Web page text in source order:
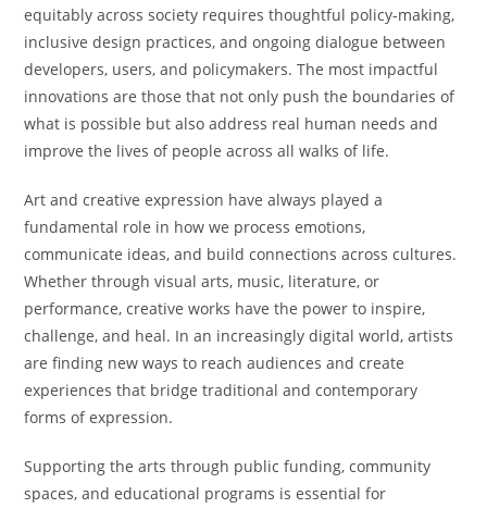
equitably across society requires thoughtful policy-making,
inclusive design practices, and ongoing dialogue between
developers, users, and policymakers. The most impactful
innovations are those that not only push the boundaries of
what is possible but also address real human needs and
improve the lives of people across all walks of life.
Art and creative expression have always played a
fundamental role in how we process emotions,
communicate ideas, and build connections across cultures.
Whether through visual arts, music, literature, or
performance, creative works have the power to inspire,
challenge, and heal. In an increasingly digital world, artists
are finding new ways to reach audiences and create
experiences that bridge traditional and contemporary
forms of expression.
Supporting the arts through public funding, community
spaces, and educational programs is essential for